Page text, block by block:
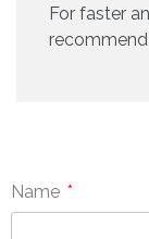
For faster
Name